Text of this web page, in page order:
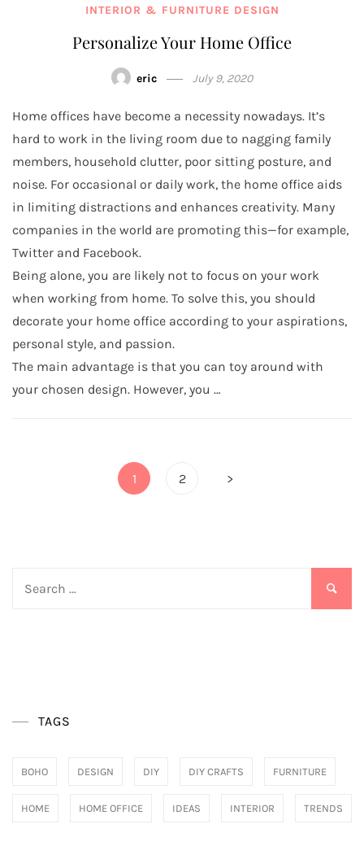
INTERIOR & FURNITURE DESIGN
Personalize Your Home Office
eric July 9, 2020
Home offices have become a necessity nowadays. It’s
hard to work in the living room due to nagging family
members, household clutter, poor sitting posture, and
noise. For occasional or daily work, the home office aids
in limiting distractions and enhances creativity. Many
companies in the world are promoting this—for example,
Twitter and Facebook.
Being alone, you are likely not to focus on your work
when working from home. To solve this, you should
decorate your home office according to your aspirations,
personal style, and passion.
The main advantage is that you can toy around with
your chosen design. However, you …
1 2 >
TAGS
BOHO DESIGN DIY DIY CRAFTS FURNITURE
HOME HOME OFFICE IDEAS INTERIOR TRENDS